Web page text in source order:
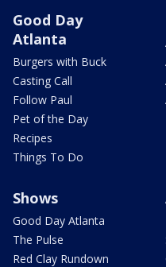
Good Day
Atlanta
Burgers with Buck
Casting Call
Follow Paul
Pet of the Day
Recipes
Things To Do
Shows
Good Day Atlanta
The Pulse
Red Clay Rundown